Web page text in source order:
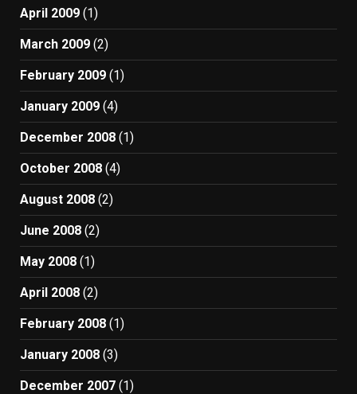
April 2009 (1)
March 2009 (2)
February 2009 (1)
January 2009 (4)
December 2008 (1)
October 2008 (4)
August 2008 (2)
June 2008 (2)
May 2008 (1)
April 2008 (2)
February 2008 (1)
January 2008 (3)
December 2007 (1)